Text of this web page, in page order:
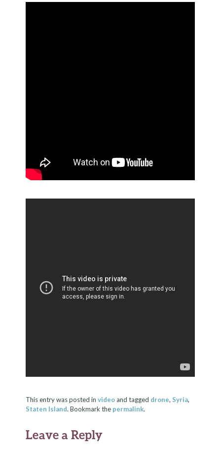
This entry was posted invideoand tagged drone,Syria,
Staten Island. Bookmark the permalink.
Leave a Reply